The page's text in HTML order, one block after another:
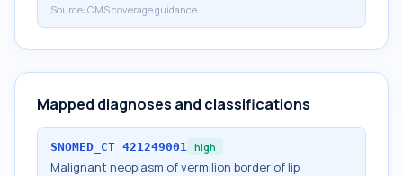
Source: CMS coverage guidance
Mapped diagnoses and classifications
SNOMED_CT 421249001 high
Malignant neoplasm of vermilion border of lip